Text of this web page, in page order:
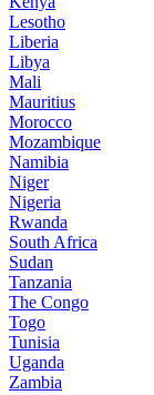
Lesotho
Liberia
Libya
Mali
Mauritius
Morocco
Mozambique
Namibia
Niger
Nigeria
Rwanda
South Africa
Sudan
Tanzania
The Congo
Togo
Tunisia
Uganda
Zambia